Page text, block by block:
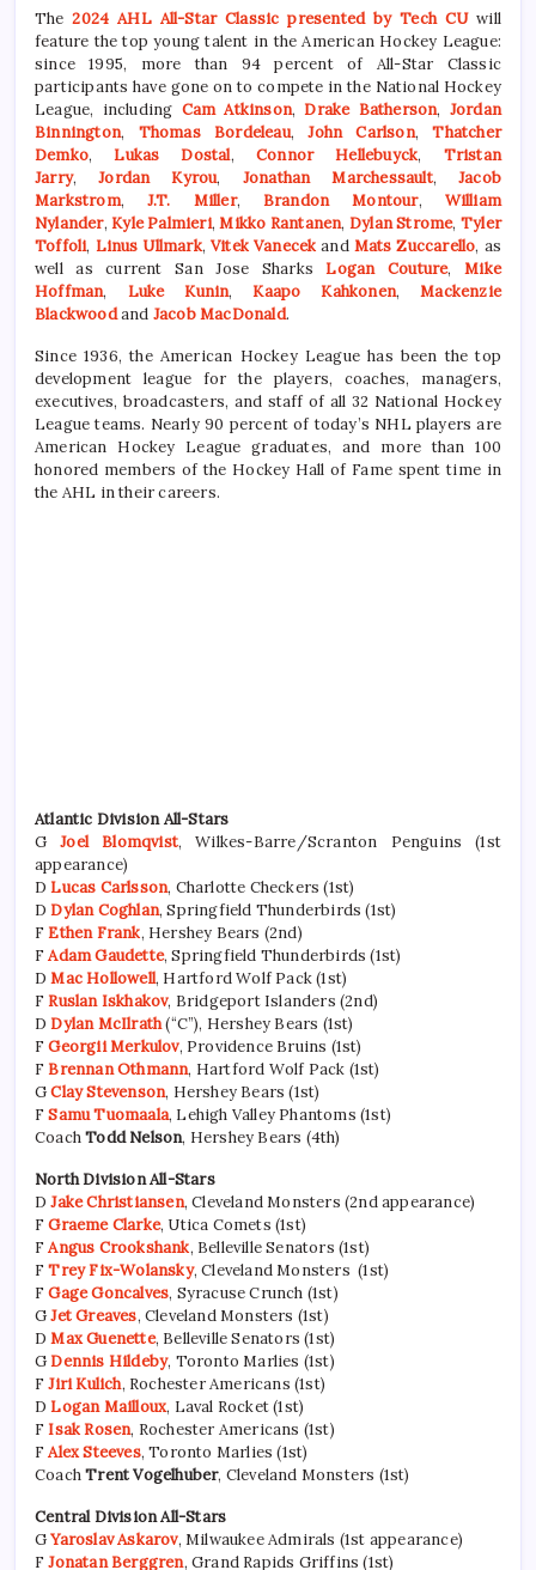
The2024 AHL All-Star Classic presented by Tech CUwill
feature the top young talent in the American Hockey League:
since 1995, more than 94 percent of All-Star Classic
participants have gone on to compete in the National Hockey
League, including Cam Atkinson,Drake Batherson, Jordan
Binnington, Thomas Bordeleau,John Carlson,Thatcher
Demko,Lukas Dostal, Connor Hellebuyck, Tristan
Jarry,Jordan Kyrou, Jonathan Marchessault, Jacob
Markstrom, J.T. Miller, Brandon Montour, William
Nylander,Kyle Palmieri,Mikko Rantanen, Dylan Strome,Tyler
Toffoli, Linus Ullmark, Vitek Vanecek and Mats Zuccarello, as
well as current San Jose SharksLogan Couture,Mike
Hoffman, Luke Kunin,Kaapo Kahkonen,Mackenzie
Blackwoodand Jacob MacDonald.
Since 1936, the American Hockey League has been the top
development league for the players, coaches, managers,
executives, broadcasters, and staff of all 32 National Hockey
League teams. Nearly 90 percent of today’s NHL players are
American Hockey League graduates, and more than 100
honored members of the Hockey Hall of Fame spent time in
the AHL in their careers.
Atlantic Division All-Stars
GJoel Blomqvist, Wilkes-Barre/Scranton Penguins (1st
appearance)
DLucas Carlsson, Charlotte Checkers (1st)
DDylan Coghlan, Springfield Thunderbirds (1st)
FEthen Frank, Hershey Bears (2nd)
FAdam Gaudette, Springfield Thunderbirds (1st)
DMac Hollowell, Hartford Wolf Pack (1st)
FRuslan Iskhakov, Bridgeport Islanders (2nd)
DDylan McIlrath(“C”), Hershey Bears (1st)
FGeorgii Merkulov, Providence Bruins (1st)
FBrennan Othmann, Hartford Wolf Pack (1st)
GClay Stevenson, Hershey Bears (1st)
FSamu Tuomaala, Lehigh Valley Phantoms (1st)
CoachTodd Nelson, Hershey Bears (4th)
North Division All-Stars
DJake Christiansen, Cleveland Monsters (2nd appearance)
FGraeme Clarke, Utica Comets (1st)
FAngus Crookshank, Belleville Senators (1st)
FTrey Fix-Wolansky, Cleveland Monsters (1st)
FGage Goncalves, Syracuse Crunch (1st)
GJet Greaves, Cleveland Monsters (1st)
DMax Guenette, Belleville Senators (1st)
GDennis Hildeby, Toronto Marlies (1st)
FJiri Kulich, Rochester Americans (1st)
DLogan Mailloux, Laval Rocket (1st)
FIsak Rosen, Rochester Americans (1st)
FAlex Steeves, Toronto Marlies (1st)
CoachTrent Vogelhuber, Cleveland Monsters (1st)
Central Division All-Stars
GYaroslav Askarov, Milwaukee Admirals (1st appearance)
FJonatan Berggren, Grand Rapids Griffins (1st)